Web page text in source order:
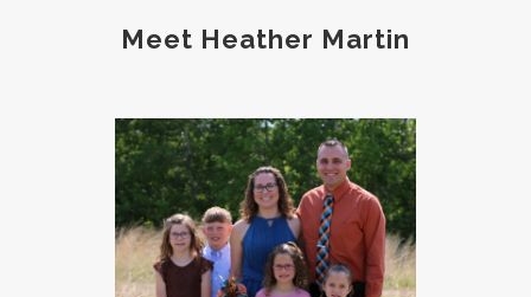
self care
skin sleep soda
spouse
success
tea testosterone
thankful
toxins
vegetables vitamins
water
weight lifting
wellness
women's health
workouts
Meet Heather Martin